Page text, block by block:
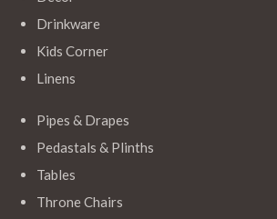
Drinkware
Kids Corner
Linens
Pipes & Drapes
Pedastals & Plinths
Tables
Throne Chairs